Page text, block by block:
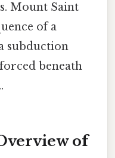
Mount Saint
of a
subduction
beneath
of